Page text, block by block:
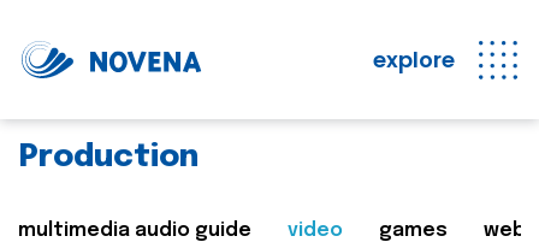
explore
Production
multimedia audio guide video games web